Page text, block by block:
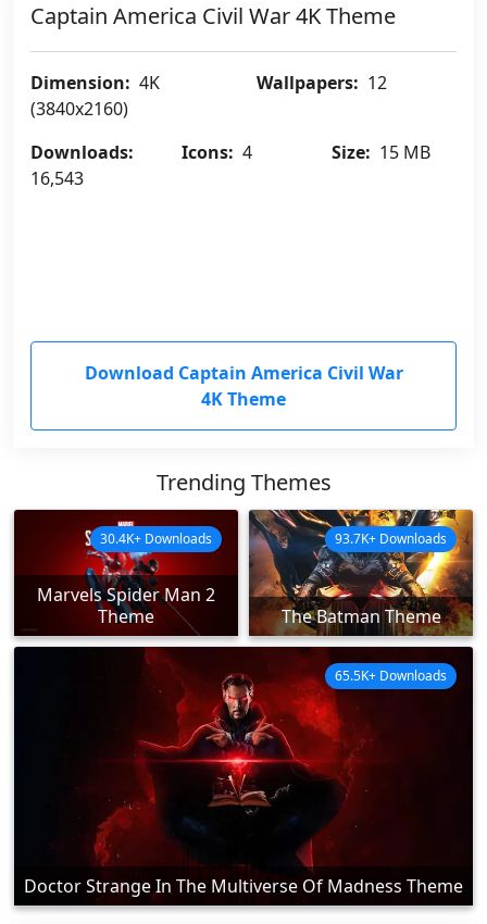
Captain America Civil War 4K Theme
Dimension: 4K
(3840x2160)
Wallpapers: 12
Downloads:
16,543
Icons: 4 Size: 15 MB
Download Captain America Civil War
4K Theme
Trending Themes
Marvels Spider Man 2
Theme
30.4K+ Downloads
The Batman Theme
93.7K+ Downloads
Doctor Strange In The Multiverse Of Madness Theme
65.5K+ Downloads